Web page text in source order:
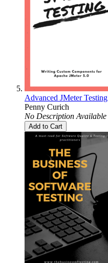
Advanced JMeter Testing
Penny Curich
No Description Available
Add to Cart